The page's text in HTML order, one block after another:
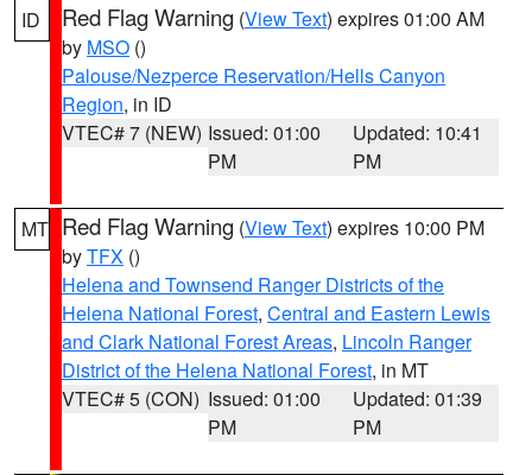
ID Red Flag Warning (View Text) expires 01:00 AM
by MSO ()
Palouse/Nezperce Reservation/Hells Canyon
Region, in ID
VTEC# 7 (NEW) Issued: 01:00
PM
Updated: 10:41
PM
MT Red Flag Warning (View Text) expires 10:00 PM
byTFX ()
Helena and Townsend Ranger Districts of the
Helena National Forest, Central and Eastern Lewis
and Clark National Forest Areas, Lincoln Ranger
District of the Helena National Forest, in MT
VTEC# 5 (CON) Issued: 01:00
PM
Updated: 01:39
PM